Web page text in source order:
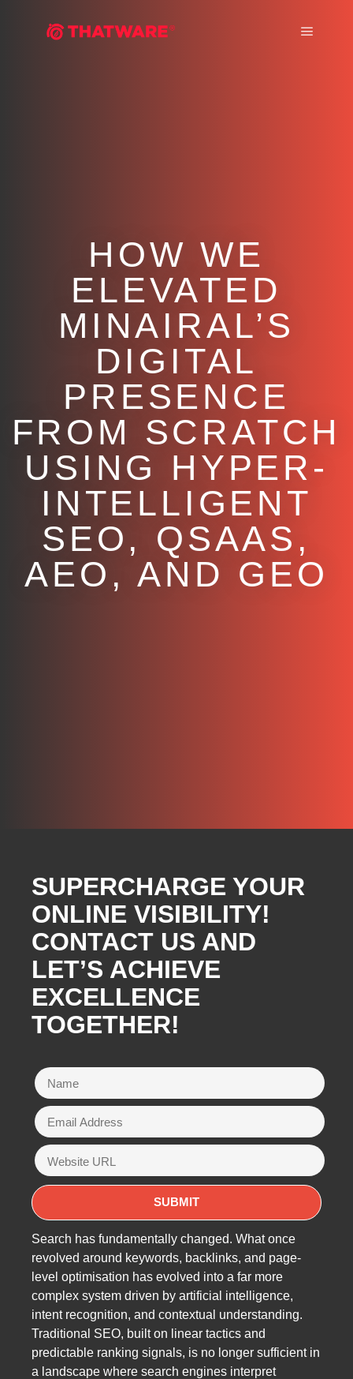
HOW WE
ELEVATED
MINAIRAL’S
DIGITAL
PRESENCE
FROM SCRATCH
USING HYPER-
INTELLIGENT
SEO, QSAAS,
AEO, AND GEO
SUPERCHARGE YOUR
ONLINE VISIBILITY!
CONTACT US AND
LET’S ACHIEVE
EXCELLENCE
TOGETHER!
Search has fundamentally changed. What once
revolved around keywords, backlinks, and page-
level optimisation has evolved into a far more
complex system driven by artificial intelligence,
intent recognition, and contextual understanding.
Traditional SEO, built on linear tactics and
predictable ranking signals, is no longer sufficient in
a landscape where search engines interpret